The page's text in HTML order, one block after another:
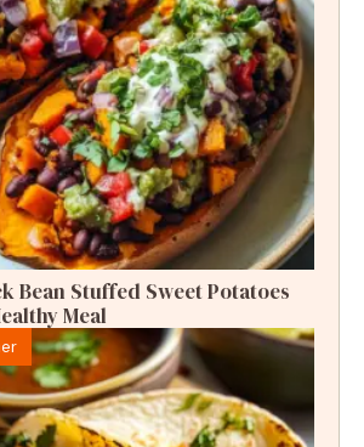
Bean Stuffed Sweet Potatoes
Meal